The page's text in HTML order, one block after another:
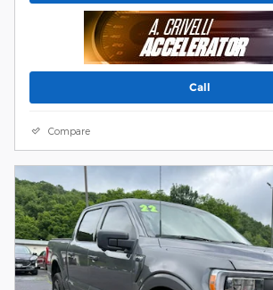
Call
Compare